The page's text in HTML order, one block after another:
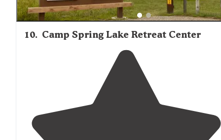
10. Camp Spring Lake Retreat Center